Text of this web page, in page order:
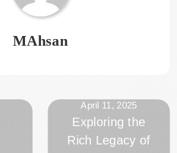
MAhsan
April 11, 2025
Exploring the
Rich Legacy of